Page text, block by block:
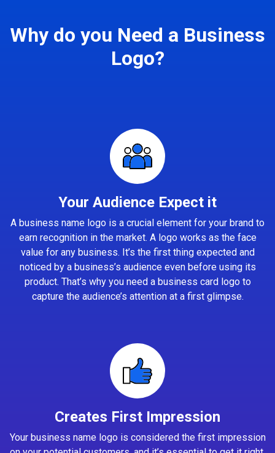
Why do you Need a Business
Logo?
Your Audience Expect it
A business name logo is a crucial element for your brand to
earn recognition in the market. A logo works as the face
value for any business. It’s the first thing expected and
noticed by a business’s audience even before using its
product. That’s why you need a business card logo to
capture the audience’s attention at a first glimpse.
Creates First Impression
Your business name logo is considered the first impression